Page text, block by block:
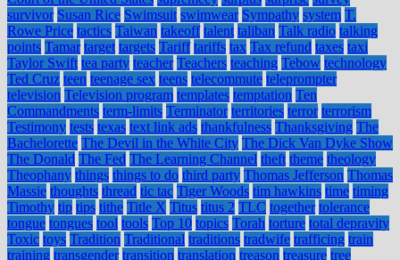
survivor Susan Rice Swimsuit swimwear Sympathy system T.
Rowe Price tactics Taiwan takeoff talent taliban Talk radio talking
points Tamar target targets Tariff tariffs tax Tax refund taxes taxi
Taylor Swift tea party teacher Teachers teaching Tebow technology
Ted Cruz teen teenage sex teens telecommute teleprompter
television Television program templates temptation Ten
Commandments term-limits Terminator territories terror terrorism
Testimony tests texas text link ads thankfulness Thanksgiving The
Bachelorette The Devil in the White City The Dick Van Dyke Show
The Donald The Fed The Learning Channel theft theme theology
Theophany things things to do third party Thomas Jefferson Thomas
Massie thoughts thread tic tac Tiger Woods tim hawkins time timing
Timothy tip tips tithe Title X Titus titus 2 TLC together tolerance
tongue tongues tool tools Top 10 topics Torah torture total depravity
Toxic toys Tradition Traditional traditions tradwife trafficing train
training transgender transition translation treason treasure tree